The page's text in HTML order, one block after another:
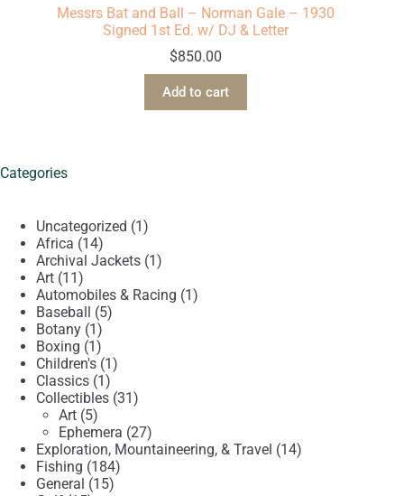
Messrs Bat and Ball – Norman Gale – 1930
Signed 1st Ed. w/ DJ & Letter
$850.00
Add to cart
Categories
Uncategorized 11
Africa 1414
products
Archival Jackets 11
Art 1111
products
Automobiles & Racing 11
Baseball 55
Botany 11
product
Boxing 11
product
Children's 11
Classics 11
product
Collectibles 3131
Art 55
products
Ephemera 2727
products
Exploration, Mountaineering, & Travel 1414
Fishing 184184
General 1515